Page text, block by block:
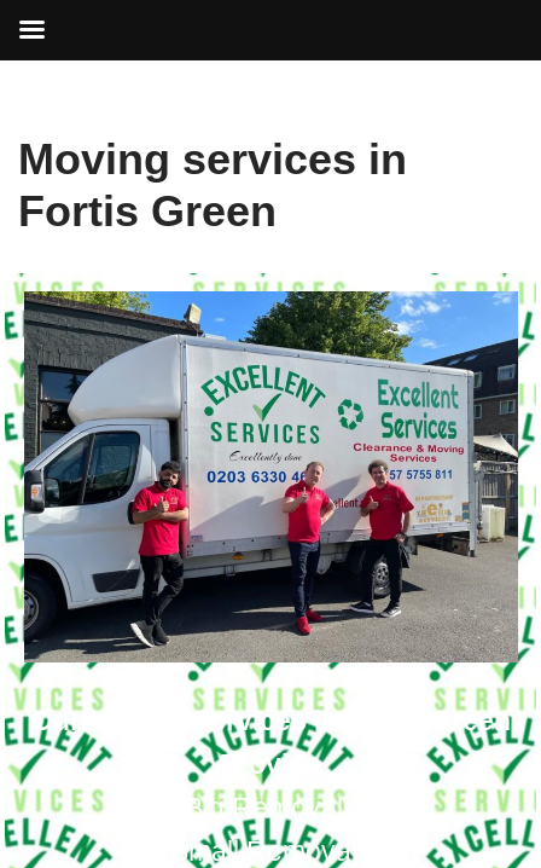
to
Moving services in
Fortis Green
Our Moving Services in Fortis Green
Provide
Big Removals
Small Removals